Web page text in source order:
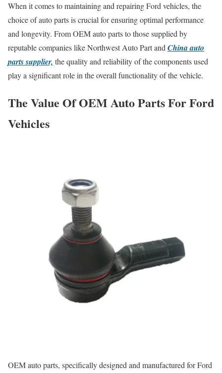
When it comes to maintaining and repairing Ford vehicles, the
choice of auto parts is crucial for ensuring optimal performance
and longevity. From OEM auto parts to those supplied by
reputable companies like Northwest Auto Part and China auto
parts supplier, the quality and reliability of the components used
play a significant role in the overall functionality of the vehicle.
The Value Of OEM Auto Parts For Ford
Vehicles
OEM auto parts, specifically designed and manufactured for Ford